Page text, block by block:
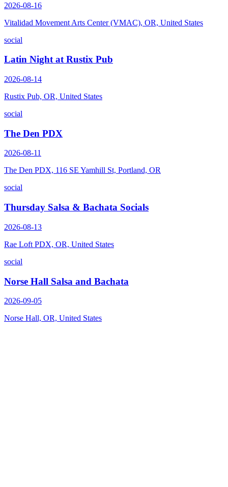
2026-08-16
Vitalidad Movement Arts Center (VMAC), OR, United States
social
Latin Night at Rustix Pub
2026-08-14
Rustix Pub, OR, United States
social
The Den PDX
2026-08-11
The Den PDX, 116 SE Yamhill St, Portland, OR
social
Thursday Salsa & Bachata Socials
2026-08-13
Rae Loft PDX, OR, United States
social
Norse Hall Salsa and Bachata
2026-09-05
Norse Hall, OR, United States